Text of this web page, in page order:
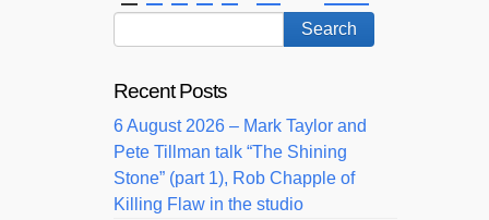
Recent Posts
6 August 2026 – Mark Taylor and
Pete Tillman talk “The Shining
Stone” (part 1), Rob Chapple of
Killing Flaw in the studio